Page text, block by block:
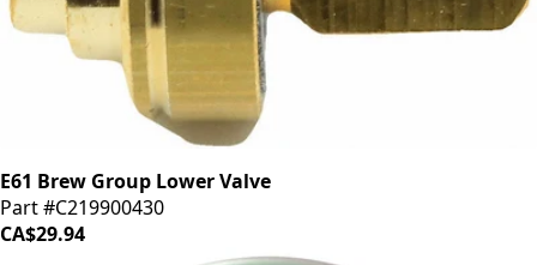
E61 Brew Group Lower Valve
Part #C219900430
CA$29.94